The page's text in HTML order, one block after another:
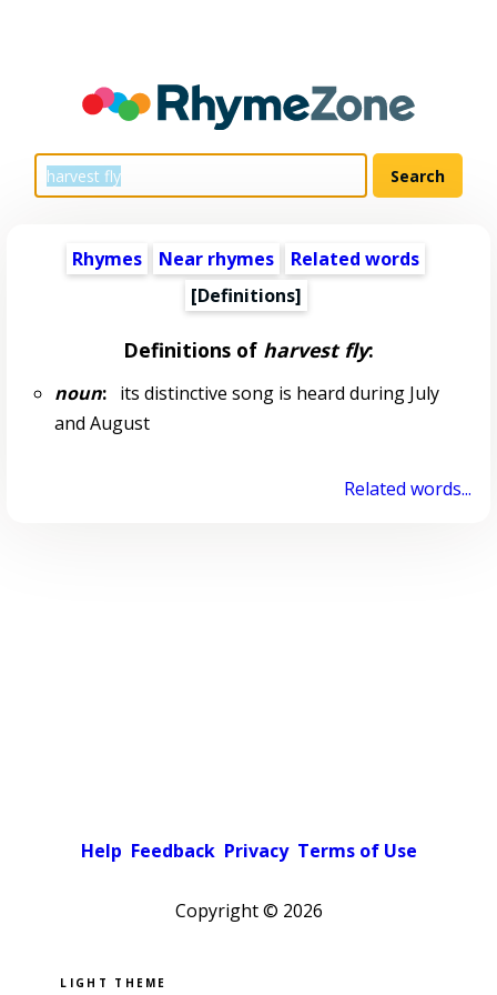
Rhymes Near rhymes
Related words
[Definitions]
Definitions of harvest fly:
noun:its distinctive song is heard during July
and August
Related words...
Help Feedback Privacy Terms of Use
Copyright © 2026
Pick a color scheme
Light theme